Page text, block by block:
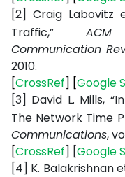
[2] Craig Labovitz
Traffic,”
ACM
Communication
2010.
[CrossRef] [Google
[3] David L. Mills,
The Network Time
Communications,
[CrossRef] [Google
[4] K. Balakrishnan